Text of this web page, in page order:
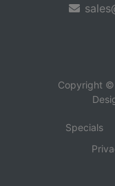
Copyright ©
Specials